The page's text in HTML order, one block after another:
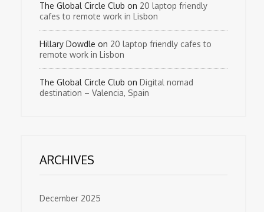
The Global Circle Club on 20 laptop friendly
cafes to remote work in Lisbon
Hillary Dowdle on 20 laptop friendly cafes to
remote work in Lisbon
The Global Circle Club on Digital nomad
destination – Valencia, Spain
ARCHIVES
December 2025